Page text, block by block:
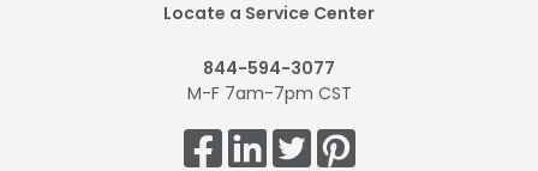
Locate a Service Center
844-594-3077
M-F 7am-7pm CST